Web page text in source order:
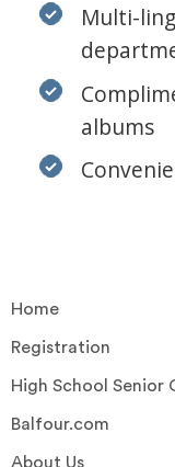
Multi-
albums
Home
Registration
High School Senior
Balfour.com
About Us